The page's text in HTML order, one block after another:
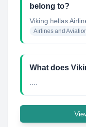
belong to?
Viking hellas
Airlines and
What does